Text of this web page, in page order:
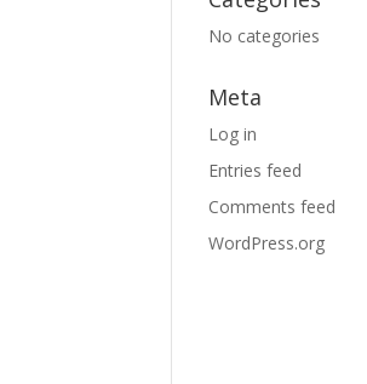
No categories
Meta
Log in
Entries feed
Comments feed
WordPress.org